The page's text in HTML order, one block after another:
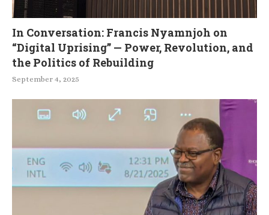
In Conversation: Francis Nyamnjoh on
“Digital Uprising” — Power, Revolution, and
the Politics of Rebuilding
September 4, 2025